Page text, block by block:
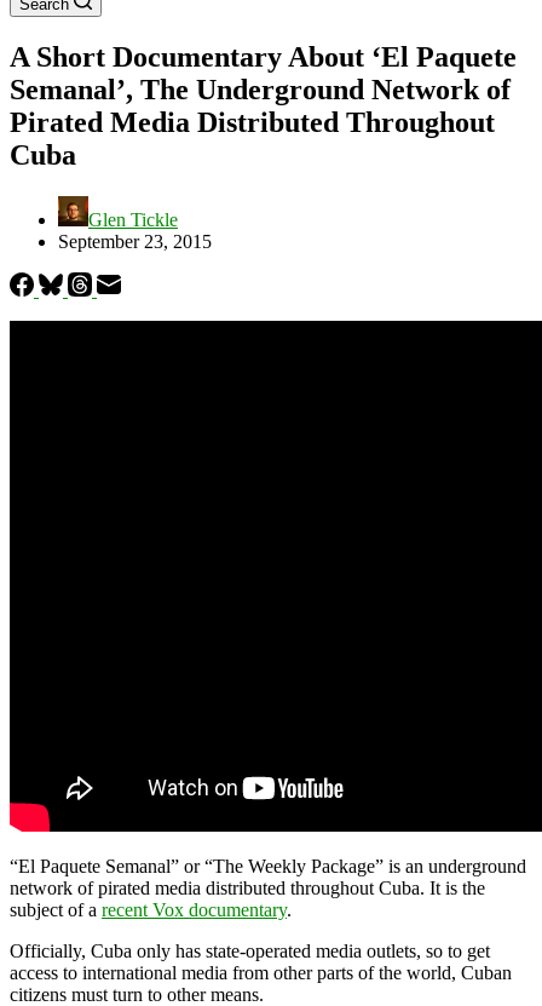
Search
A Short Documentary About ‘El Paquete
Semanal’, The Underground Network of
Pirated Media Distributed Throughout
Cuba
Glen Tickle
September 23, 2015
“El Paquete Semanal” or “The Weekly Package” is an underground
network of pirated media distributed throughout Cuba. It is the
subject of a recent Vox documentary.
Officially, Cuba only has state-operated media outlets, so to get
access to international media from other parts of the world, Cuban
citizens must turn to other means.